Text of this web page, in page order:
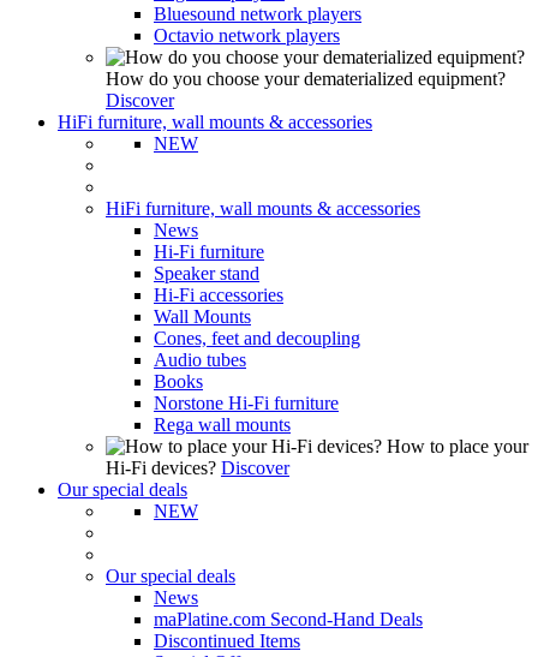
Bluesound network players
Octavio network players
How do you choose your dematerialized equipment?
Discover
HiFi furniture, wall mounts & accessories
NEW
HiFi furniture, wall mounts & accessories
News
Hi-Fi furniture
Speaker stand
Hi-Fi accessories
Wall Mounts
Cones, feet and decoupling
Audio tubes
Books
Norstone Hi-Fi furniture
Rega wall mounts
How to place your
Hi-Fi devices? Discover
Our special deals
NEW
Our special deals
News
maPlatine.com Second-Hand Deals
Discontinued Items